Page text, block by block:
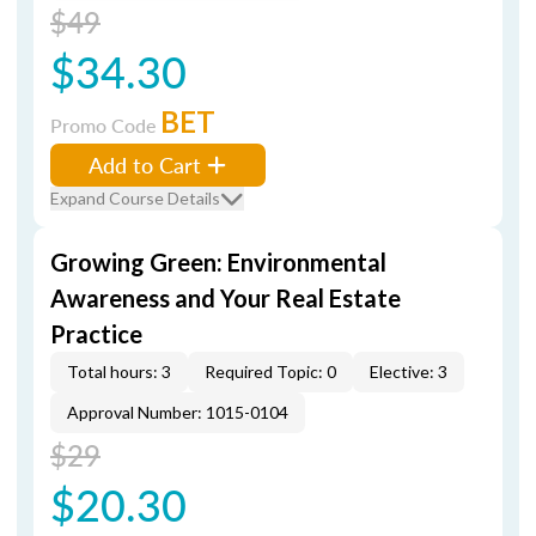
$49
$34.30
Promo Code BET
Add to Cart
Expand Course Details
Growing Green: Environmental
Awareness and Your Real Estate
Practice
Total hours: 3 Required Topic: 0
Elective: 3
Approval Number: 1015-0104
$29
$20.30